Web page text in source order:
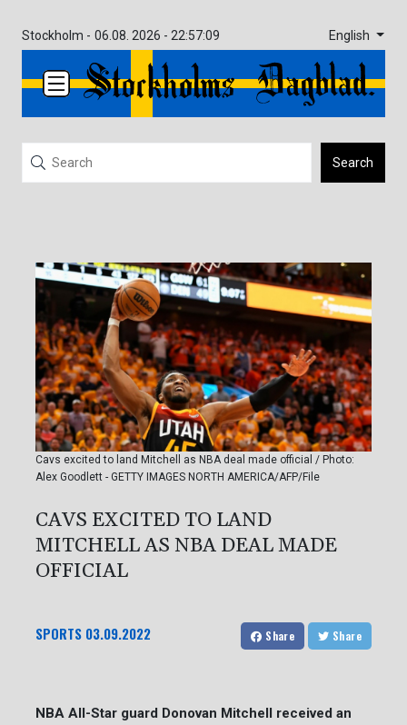
Stockholm - 06.08. 2026 - 22:57:09 English
Search
Cavs excited to land Mitchell as NBA deal made official / Photo:
Alex Goodlett - GETTY IMAGES NORTH AMERICA/AFP/File
CAVS EXCITED TO LAND
MITCHELL AS NBA DEAL MADE
OFFICIAL
SPORTS 03.09.2022 Share Share
NBA All-Star guard Donovan Mitchell received an